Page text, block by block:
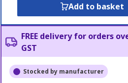
Add to basket
FREE delivery for orders
GST
Stocked by manufacturer